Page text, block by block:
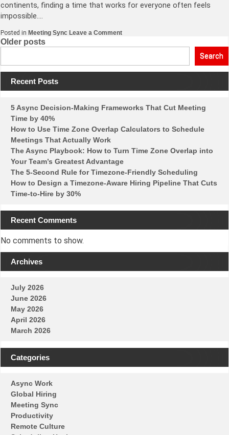
continents, finding a time that works for everyone often feels
impossible….
Posted in Meeting Sync Leave a Commenton
Meeting
Distributed
Different
Zones
Posts
Older posts
Search
Recent Posts
5 Async Decision-Making Frameworks That Cut Meeting
Time by 40%
How to Use Time Zone Overlap Calculators to Schedule
Meetings That Actually Work
The Async Playbook: How to Turn Time Zone Overlap into
Your Team’s Greatest Advantage
The 5-Second Rule for Timezone-Friendly Scheduling
How to Design a Timezone-Aware Hiring Pipeline That Cuts
Time-to-Hire by 30%
Recent Comments
No comments to show.
Archives
July 2026
June 2026
May 2026
April 2026
March 2026
Categories
Async Work
Global Hiring
Meeting Sync
Productivity
Remote Culture